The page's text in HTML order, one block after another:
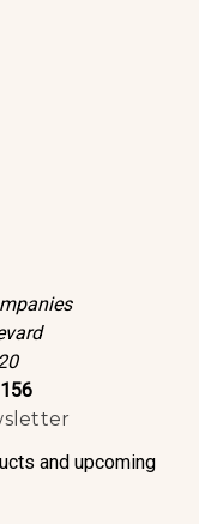
and upcoming